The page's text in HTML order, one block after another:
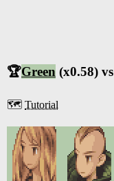
🏆Green (x0.58) vs
🗺️ Tutorial